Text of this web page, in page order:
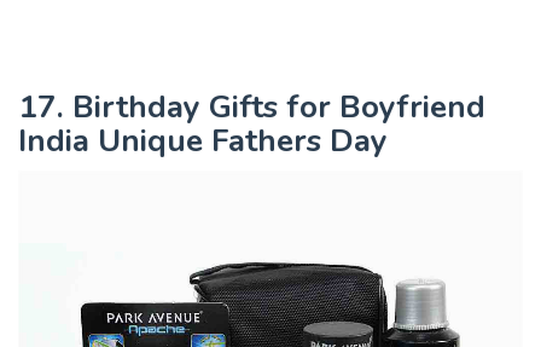
17. Birthday Gifts for Boyfriend
India Unique Fathers Day